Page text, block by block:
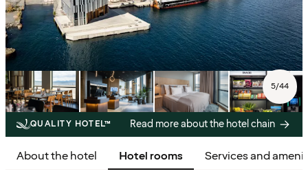
5/44
QUALITY HOTEL™ Read more about the hotel chain
About the hotel Hotel rooms Services and